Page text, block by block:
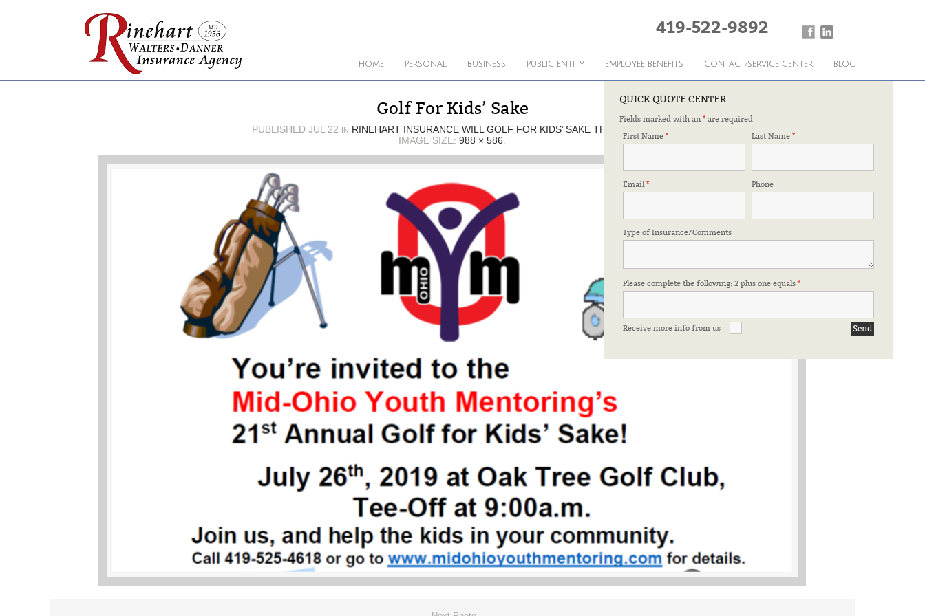
419-522-9892
HOME PERSONAL BUSINESS PUBLIC ENTITY EMPLOYEE BENEFITS CONTACT/SERVICE CENTER BLOG
QUICK QUOTE CENTER
Fields marked with an * are required
First Name * Last Name*
Email* Phone
Type of Insurance/Comments
Please complete the following: 2 plus one equals *
Receive more info from us
Golf For Kids’ Sake
PUBLISHED JUL 22 IN RINEHART INSURANCE WILL GOLF FOR KIDS’ SAKE THIS FRIDAY
IMAGE SIZE: 988 × 586